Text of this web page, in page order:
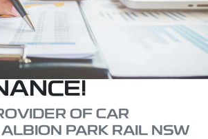
OF CAR
PARK RAIL NSW